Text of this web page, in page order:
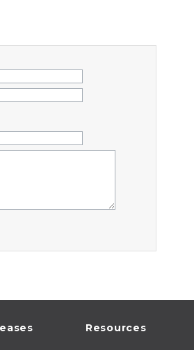
Resources